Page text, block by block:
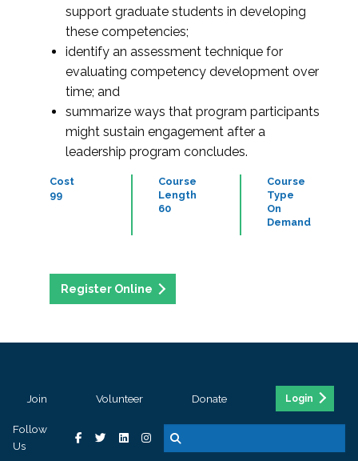
support graduate students in developing
these competencies;
identify an assessment technique for
evaluating competency development over
time; and
summarize ways that program participants
might sustain engagement after a
leadership program concludes.
Cost
99
Course
Length
60
Course
Type
On
Demand
Register Online
Join Volunteer Donate Login
Follow
Us